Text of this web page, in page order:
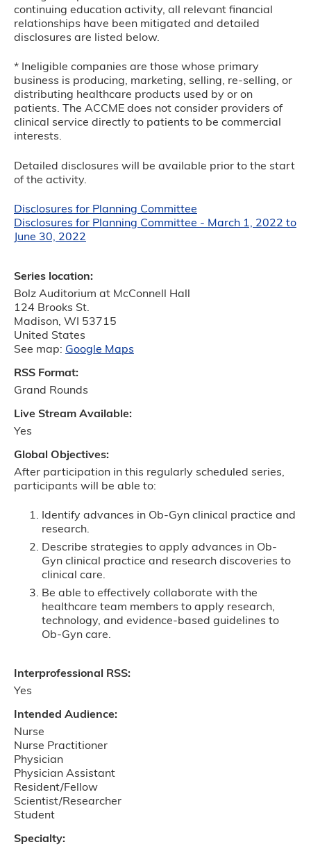
continuing education activity, all relevant financial
relationships have been mitigated and detailed
disclosures are listed below.
* Ineligible companies are those whose primary
business is producing, marketing, selling, re-selling, or
distributing healthcare products used by or on
patients. The ACCME does not consider providers of
clinical service directly to patients to be commercial
interests.
Detailed disclosures will be available prior to the start
of the activity.
Disclosures for Planning Committee
Disclosures for Planning Committee - March 1, 2022 to
June 30, 2022
Series location:
Bolz Auditorium at McConnell Hall
124 Brooks St.
Madison, WI
53715
United States
See map: Google Maps
RSS Format:
Grand Rounds
Live Stream Available:
Yes
Global Objectives:
After participation in this regularly scheduled series,
participants will be able to:
Identify advances in Ob-Gyn clinical practice and
research.
Describe strategies to apply advances in Ob-
Gyn clinical practice and research discoveries to
clinical care.
Be able to effectively collaborate with the
healthcare team members to apply research,
technology, and evidence-based guidelines to
Ob-Gyn care.
Interprofessional RSS:
Yes
Intended Audience:
Nurse
Nurse Practitioner
Physician
Physician Assistant
Resident/Fellow
Scientist/Researcher
Student
Specialty: